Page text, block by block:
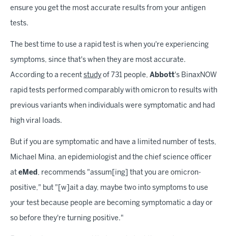
ensure you get the most accurate results from your antigen
tests.
The best time to use a rapid test is when you're experiencing
symptoms, since that's when they are most accurate.
According to a recent study of 731 people, Abbott's BinaxNOW
rapid tests performed comparably with omicron to results with
previous variants when individuals were symptomatic and had
high viral loads.
But if you are symptomatic and have a limited number of tests,
Michael Mina, an epidemiologist and the chief science officer
at eMed , recommends "assum[ing] that you are omicron-
positive," but "[w]ait a day, maybe two into symptoms to use
your test because people are becoming symptomatic a day or
so before they're turning positive."